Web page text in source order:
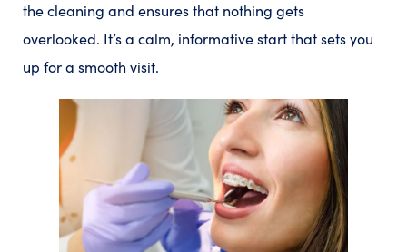
the cleaning and ensures that nothing gets
overlooked. It’s a calm, informative start that sets you
up for a smooth visit.